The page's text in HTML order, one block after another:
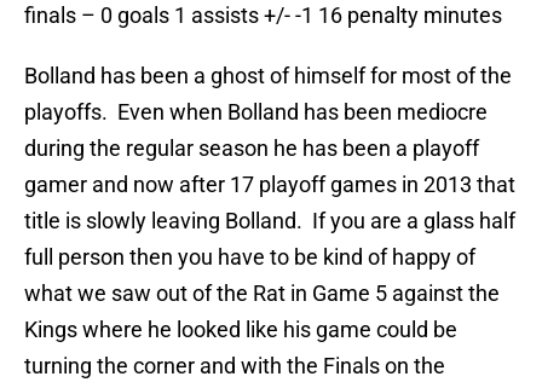
finals – 0 goals 1 assists +/- -1 16 penalty minutes
Bolland has been a ghost of himself for most of the
playoffs. Even when Bolland has been mediocre
during the regular season he has been a playoff
gamer and now after 17 playoff games in 2013 that
title is slowly leaving Bolland. If you are a glass half
full person then you have to be kind of happy of
what we saw out of the Rat in Game 5 against the
Kings where he looked like his game could be
turning the corner and with the Finals on the